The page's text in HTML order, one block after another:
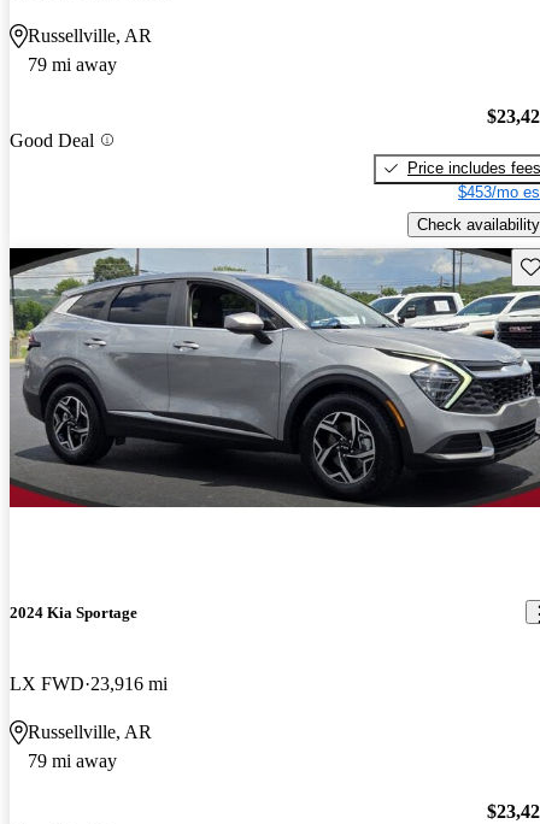
Russellville, AR
79 mi away
Good Deal
Price includes fees
$453/mo
Check availability
2024 Kia Sportage
LX FWD 23,916 mi
Russellville, AR
79 mi away